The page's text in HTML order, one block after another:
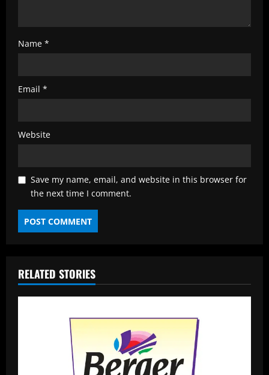
Name *
Email *
Website
Save my name, email, and website in this browser for
the next time I comment.
RELATED STORIES